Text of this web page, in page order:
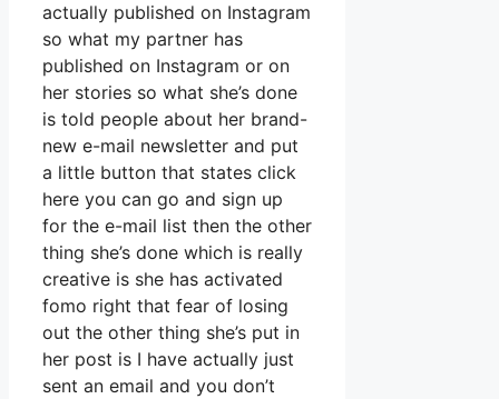
actually published on Instagram
so what my partner has
published on Instagram or on
her stories so what she’s done
is told people about her brand-
new e-mail newsletter and put
a little button that states click
here you can go and sign up
for the e-mail list then the other
thing she’s done which is really
creative is she has activated
fomo right that fear of losing
out the other thing she’s put in
her post is I have actually just
sent an email and you don’t